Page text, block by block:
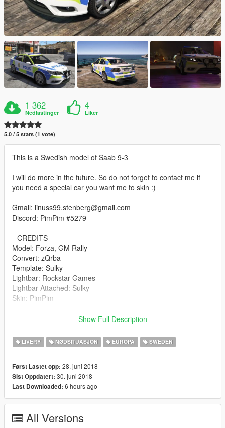
1 362
Nedlastinger
4
Liker
5.0 / 5 stars (1 vote)
This is a Swedish model of Saab 9-3
I will do more in the future. So do not forget to contact me if
you need a special car you want me to skin :)
Gmail: linuss99.stenberg@gmail.com
Discord: PimPim #5279
--CREDITS--
Model: Forza, GM Rally
Convert: zQrba
Template: Sulky
Lightbar: Rockstar Games
Lightbar Attached: Sulky
Skin: PimPim
Download file: https://sv.gta5-mods.com/vehicles/saab-9-3-
Join us on Discord: https://discord.gg/s6jsEM
Show Full Description
LIVERY NØDSITUASJON EUROPA SWEDEN
Først Lastet opp: 28. juni 2018
Sist Oppdatert: 30. juni 2018
Last Downloaded: 6 hours ago
All Versions